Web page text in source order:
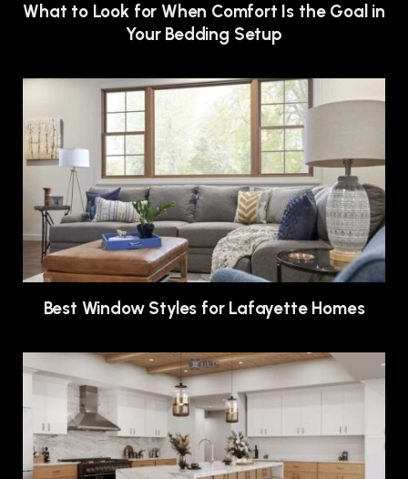
What to Look for When Comfort Is the Goal in
Your Bedding Setup
Best Window Styles for Lafayette Homes